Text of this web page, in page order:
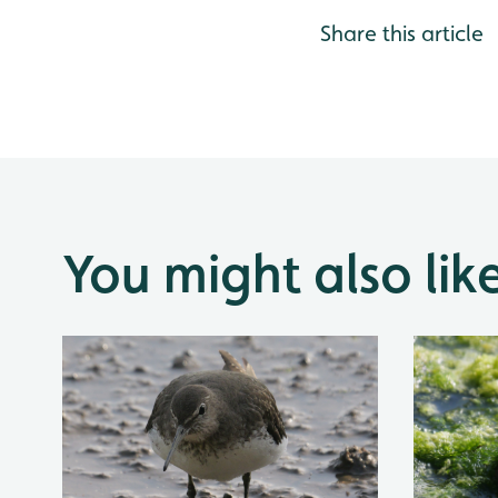
Share this article
You might also